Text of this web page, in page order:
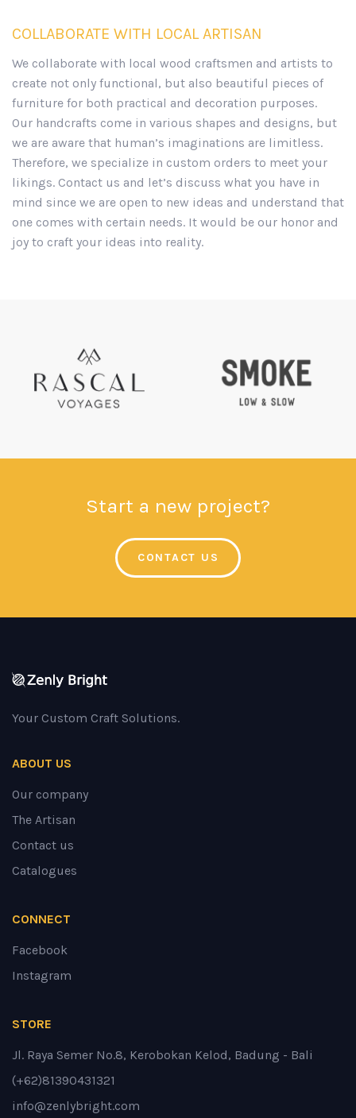
COLLABORATE WITH LOCAL ARTISAN
We collaborate with local wood craftsmen and artists to
create not only functional, but also beautiful pieces of
furniture for both practical and decoration purposes.
Our handcrafts come in various shapes and designs, but
we are aware that human’s imaginations are limitless.
Therefore, we specialize in custom orders to meet your
likings. Contact us and let’s discuss what you have in
mind since we are open to new ideas and understand that
one comes with certain needs. It would be our honor and
joy to craft your ideas into reality.
Start a new project?
CONTACT US
Your Custom Craft Solutions.
ABOUT US
Our company
The Artisan
Contact us
Catalogues
CONNECT
Facebook
Instagram
STORE
Jl. Raya Semer No.8, Kerobokan Kelod, Badung - Bali
(+62)81390431321
info@zenlybright.com